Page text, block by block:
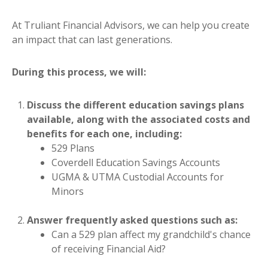
At Truliant Financial Advisors, we can help you create
an impact that can last generations.
During this process, we will:
Discuss the different education savings plans
available, along with the associated costs and
benefits for each one, including:
529 Plans
Coverdell Education Savings Accounts
UGMA & UTMA Custodial Accounts for
Minors
Answer frequently asked questions such as:
Can a 529 plan affect my grandchild's chance
of receiving Financial Aid?